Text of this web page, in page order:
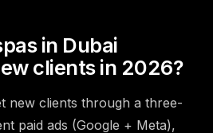
in Dubai
clients in 2026?
new clients through a three-
paid ads (Google + Meta),